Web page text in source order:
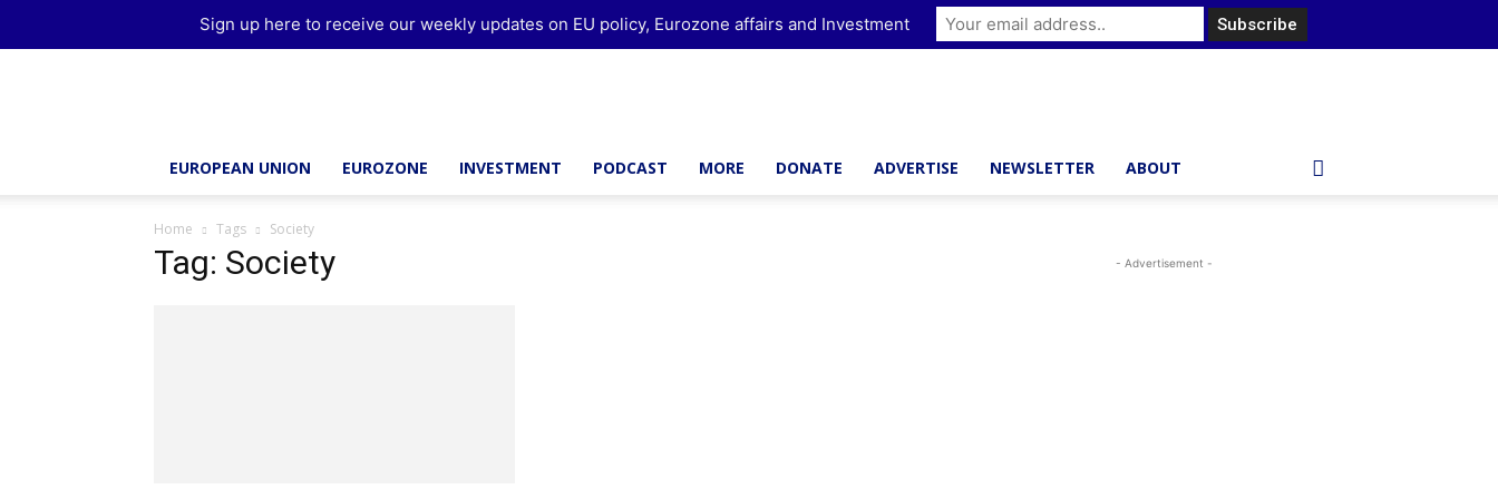
EUROPEAN UNION EUROZONE INVESTMENT PODCAST MORE DONATE ADVERTISE NEWSLETTER ABOUT
Home Tags Society
Tag: Society - Advertisement -
Sign up here to receive our weekly updates on EU policy, Eurozone affairs and Investment